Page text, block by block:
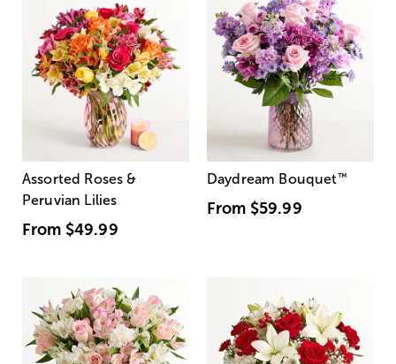
Assorted Roses &
Peruvian Lilies
From $49.99
Daydream Bouquet™
From $59.99